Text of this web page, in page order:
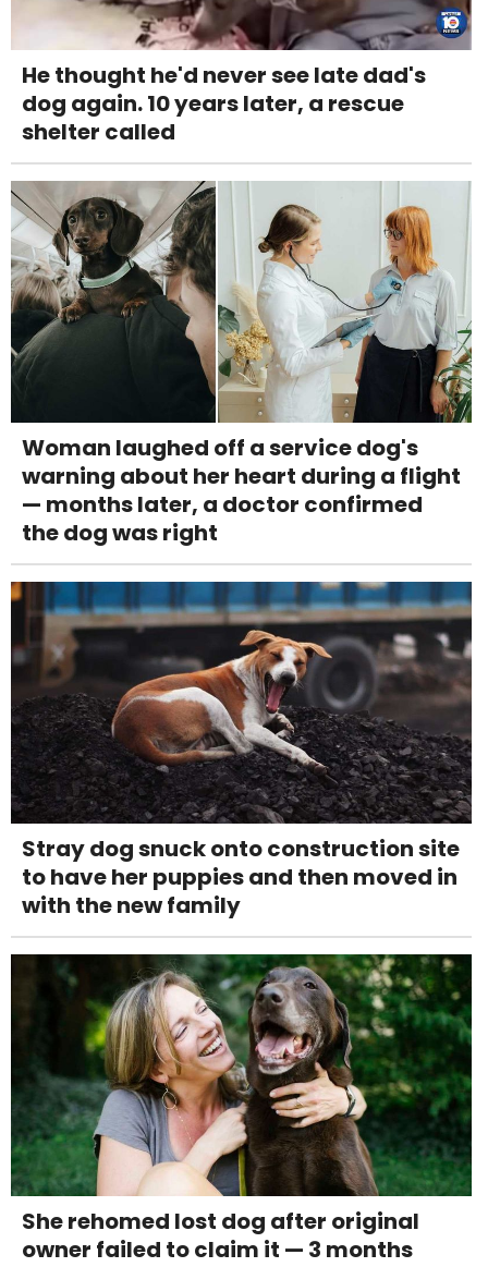
He thought he'd never see late dad's
dog again. 10 years later, a rescue
shelter called
Woman laughed off a service dog's
warning about her heart during a flight
— months later, a doctor confirmed
the dog was right
Stray dog snuck onto construction site
to have her puppies and then moved in
with the new family
She rehomed lost dog after original
owner failed to claim it — 3 months